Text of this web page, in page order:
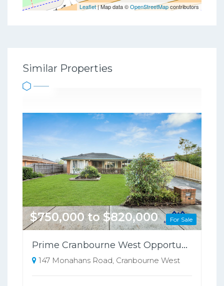
Leaflet| Map data ©OpenStreetMapcontributors
Similar Properties
For Sale
$750,000 to $820,000
Prime Cranbourne West Opportunity on 698sqm – Perfect for Families or Investors!!
147 Monahans Road, Cranbourne West